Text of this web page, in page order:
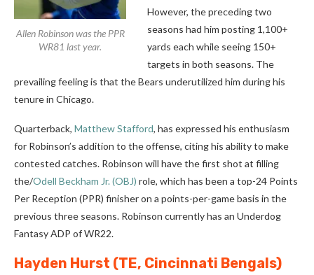
Allen Robinson was the PPR
WR81 last year.
However, the preceding two
seasons had him posting 1,100+
yards each while seeing 150+
targets in both seasons. The
prevailing feeling is that the Bears underutilized him during his
tenure in Chicago.
Quarterback, Matthew Stafford, has expressed his enthusiasm
for Robinson’s addition to the offense, citing his ability to make
contested catches. Robinson will have the first shot at filling
the/Odell Beckham Jr. (OBJ) role, which has been a top-24 Points
Per Reception (PPR) finisher on a points-per-game basis in the
previous three seasons. Robinson currently has an Underdog
Fantasy ADP of WR22.
Hayden Hurst (TE, Cincinnati Bengals)